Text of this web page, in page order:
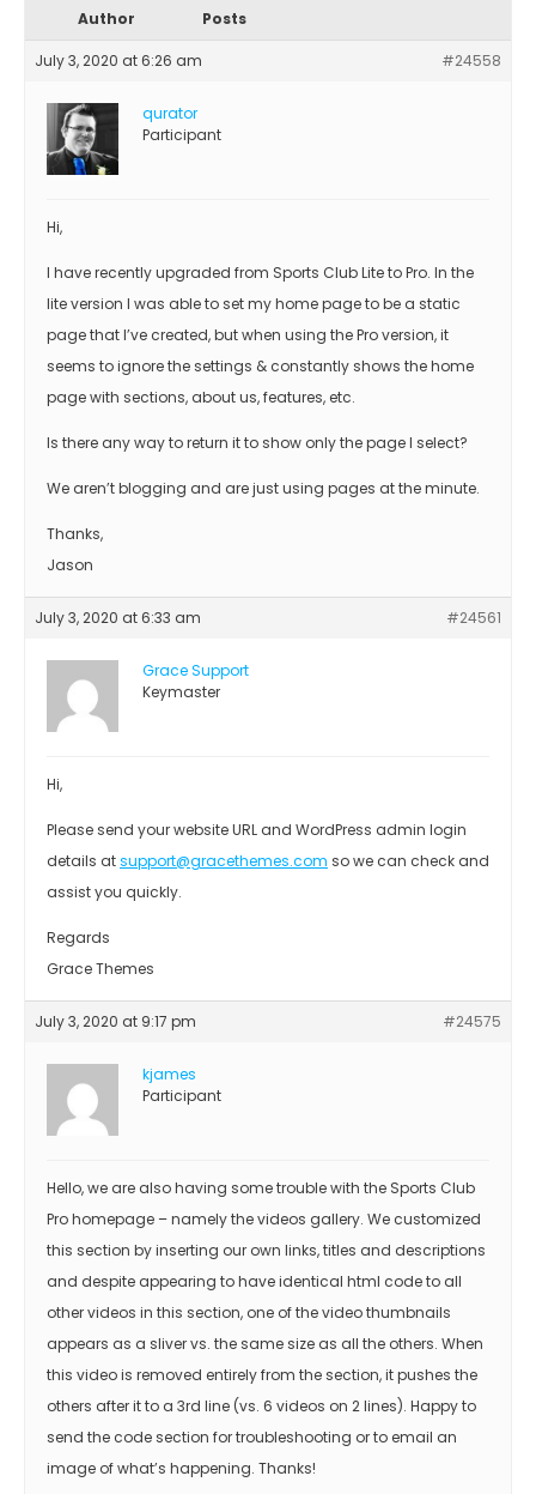
Author Posts
July 3, 2020 at 6:26 am #24558
qurator
Participant
Hi,
I have recently upgraded from Sports Club Lite to Pro. In the
lite version I was able to set my home page to be a static
page that I’ve created, but when using the Pro version, it
seems to ignore the settings & constantly shows the home
page with sections, about us, features, etc.
Is there any way to return it to show only the page I select?
We aren’t blogging and are just using pages at the minute.
Thanks,
Jason
July 3, 2020 at 6:33 am #24561
Grace Support
Keymaster
Hi,
Please send your website URL and WordPress admin login
details atsupport@gracethemes.com so we can check and
assist you quickly.
Regards
Grace Themes
July 3, 2020 at 9:17 pm #24575
kjames
Participant
Hello, we are also having some trouble with the Sports Club
Pro homepage – namely the videos gallery. We customized
this section by inserting our own links, titles and descriptions
and despite appearing to have identical html code to all
other videos in this section, one of the video thumbnails
appears as a sliver vs. the same size as all the others. When
this video is removed entirely from the section, it pushes the
others after it to a 3rd line (vs. 6 videos on 2 lines). Happy to
send the code section for troubleshooting or to email an
image of what’s happening. Thanks!